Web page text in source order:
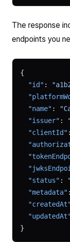
The response
endpoints you
{
  "id"
:
  "name"
:
  "issuer"
:
  "clientId"
  "status"
:
  "metadata"
}